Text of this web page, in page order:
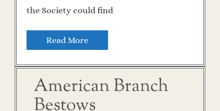
the Society could find
Read More
American Branch
Bestows